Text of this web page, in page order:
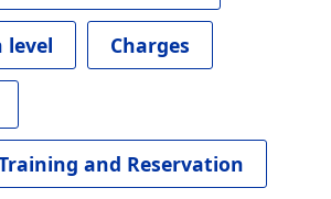
level Charges
and Reservation